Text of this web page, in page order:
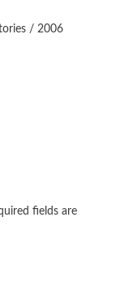
/ 2006
fields are